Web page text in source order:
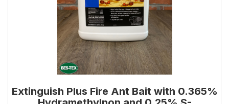
Extinguish Plus Fire Ant Bait with 0.365%